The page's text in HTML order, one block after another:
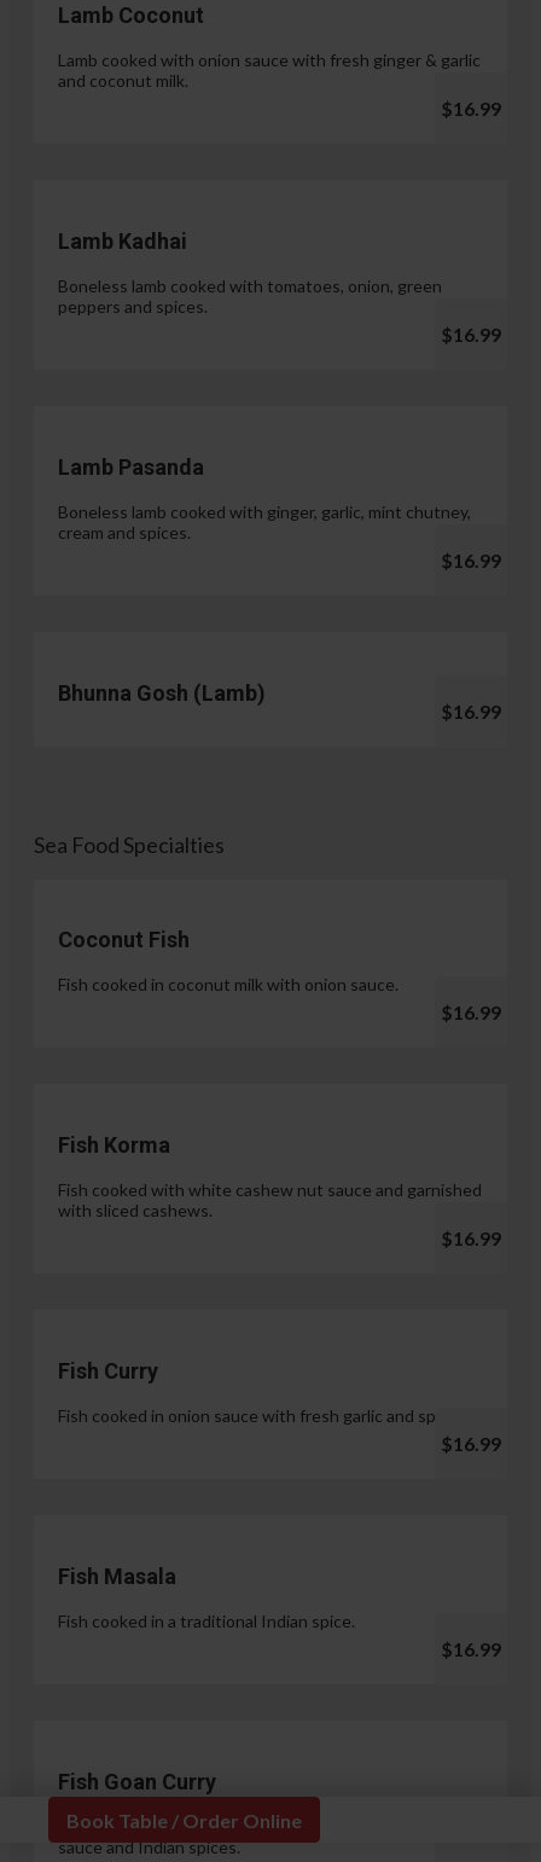
Book Table / Order Online
Lamb Coconut
Lamb cooked with onion sauce with fresh ginger & garlic
and coconut milk.
$16.99
Lamb Kadhai
Boneless lamb cooked with tomatoes, onion, green
peppers and spices.
$16.99
Lamb Pasanda
Boneless lamb cooked with ginger, garlic, mint chutney,
cream and spices.
$16.99
Bhunna Gosh (Lamb)
$16.99
Sea Food Specialties
Coconut Fish
Fish cooked in coconut milk with onion sauce.
$16.99
Fish Korma
Fish cooked with white cashew nut sauce and garnished
with sliced cashews.
$16.99
Fish Curry
Fish cooked in onion sauce with fresh garlic and spices.
$16.99
Fish Masala
Fish cooked in a traditional Indian spice.
$16.99
Fish Goan Curry
Fish cooked in a unique blend of coconut milk, onion
sauce and Indian spices.